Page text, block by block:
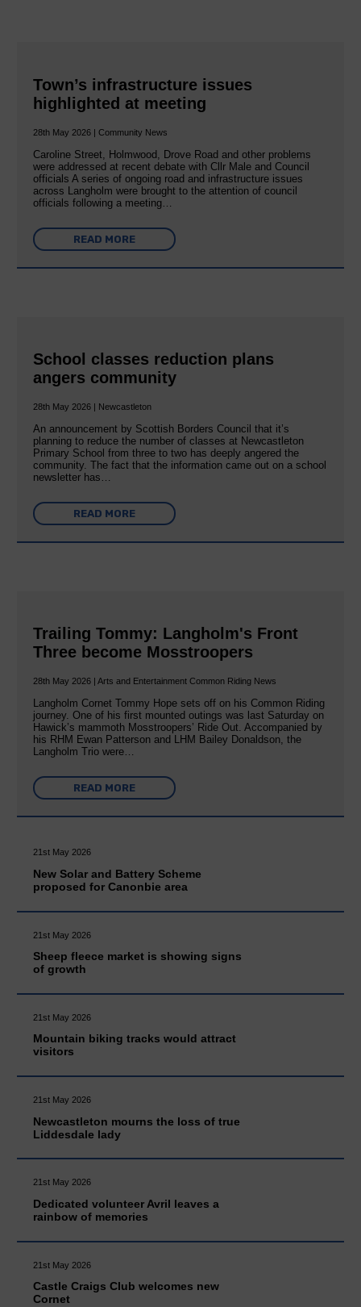
Town’s infrastructure issues
highlighted at meeting
28th May 2026 | Community News
Caroline Street, Holmwood, Drove Road and other problems
were addressed at recent debate with Cllr Male and Council
officials A series of ongoing road and infrastructure issues
across Langholm were brought to the attention of council
officials following a meeting…
READ MORE
School classes reduction plans
angers community
28th May 2026 | Newcastleton
An announcement by Scottish Borders Council that it’s
planning to reduce the number of classes at Newcastleton
Primary School from three to two has deeply angered the
community. The fact that the information came out on a school
newsletter has…
READ MORE
Trailing Tommy: Langholm's Front
Three become Mosstroopers
28th May 2026 | Arts and Entertainment Common Riding News
Langholm Cornet Tommy Hope sets off on his Common Riding
journey. One of his first mounted outings was last Saturday on
Hawick’s mammoth Mosstroopers’ Ride Out. Accompanied by
his RHM Ewan Patterson and LHM Bailey Donaldson, the
Langholm Trio were…
READ MORE
21st May 2026
New Solar and Battery Scheme
proposed for Canonbie area
21st May 2026
Sheep fleece market is showing signs
of growth
21st May 2026
Mountain biking tracks would attract
visitors
21st May 2026
Newcastleton mourns the loss of true
Liddesdale lady
21st May 2026
Dedicated volunteer Avril leaves a
rainbow of memories
21st May 2026
Castle Craigs Club welcomes new
Cornet